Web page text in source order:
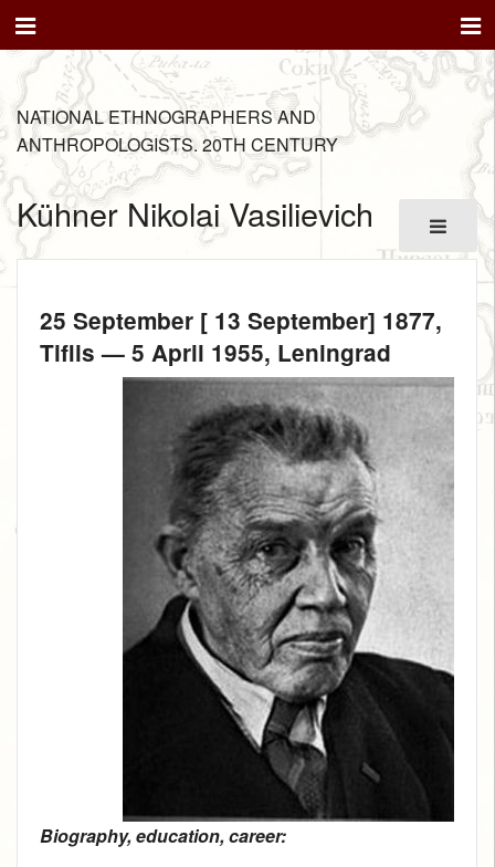
NATIONAL ETHNOGRAPHERS AND
ANTHROPOLOGISTS. 20TH CENTURY
Kühner Nikolai Vasilievich
25 September [ 13 September] 1877,
Tiflis — 5 April 1955, Leningrad
Biography, education, career: